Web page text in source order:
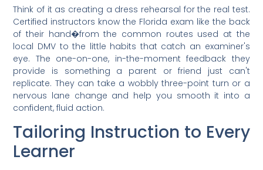
Think of it as creating a dress rehearsal for the real test.
Certified instructors know the Florida exam like the back
of their hand�from the common routes used at the
local DMV to the little habits that catch an examiner's
eye. The one-on-one, in-the-moment feedback they
provide is something a parent or friend just can't
replicate. They can take a wobbly three-point turn or a
nervous lane change and help you smooth it into a
confident, fluid action.
Tailoring Instruction to Every
Learner